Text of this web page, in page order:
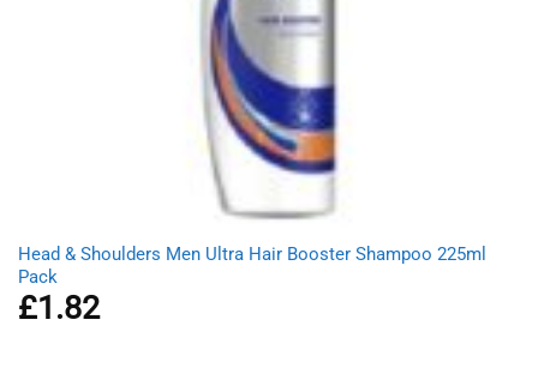
Head & Shoulders Men Ultra Hair Booster Shampoo 225ml
Pack
£1.82